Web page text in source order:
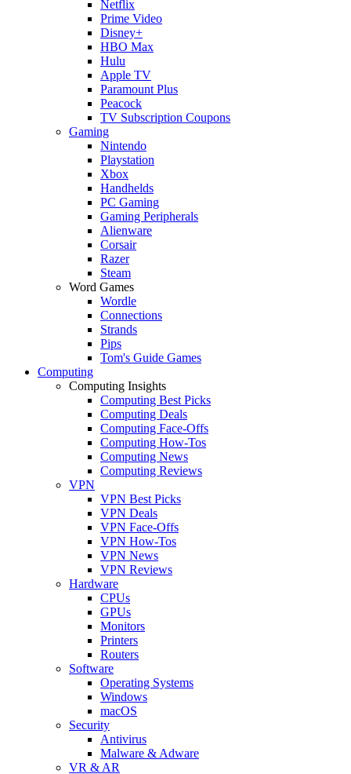
Netflix
Prime Video
Disney+
HBO Max
Hulu
Apple TV
Paramount Plus
Peacock
TV Subscription Coupons
Gaming
Nintendo
Playstation
Xbox
Handhelds
PC Gaming
Gaming Peripherals
Alienware
Corsair
Razer
Steam
Word Games
Wordle
Connections
Strands
Pips
Tom's Guide Games
Computing
Computing Insights
Computing Best Picks
Computing Deals
Computing Face-Offs
Computing How-Tos
Computing News
Computing Reviews
VPN
VPN Best Picks
VPN Deals
VPN Face-Offs
VPN How-Tos
VPN News
VPN Reviews
Hardware
CPUs
GPUs
Monitors
Printers
Routers
Software
Operating Systems
Windows
macOS
Security
Antivirus
Malware & Adware
VR & AR